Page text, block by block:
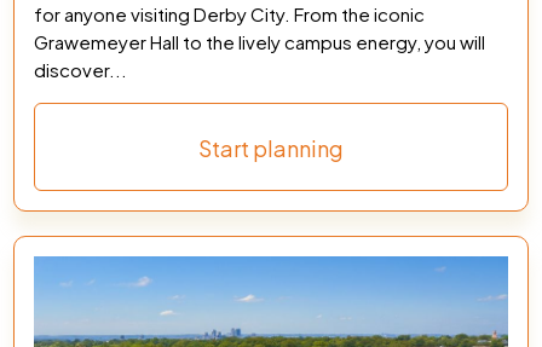
for anyone visiting Derby City. From the iconic
Grawemeyer Hall to the lively campus energy, you will
discover...
Start planning